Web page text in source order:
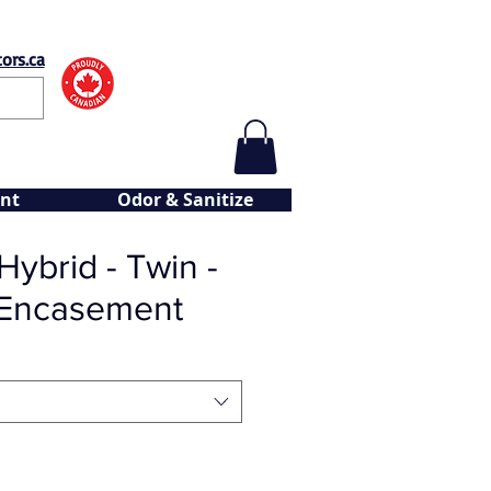
Odor & Sanitize
- Twin -